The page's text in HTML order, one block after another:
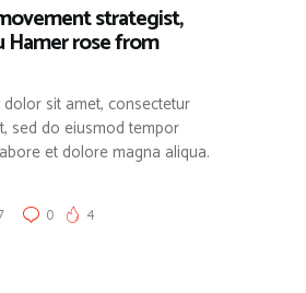
strategist,
Hamer rose from
sit amet, consectetur
sed do eiusmod tempor
et dolore magna aliqua.
0 4